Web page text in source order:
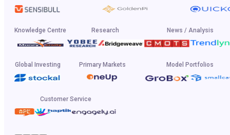
Knowledge Centre Research News / Analysis
Global Investing Primary Markets Model Portfolios
Customer Service